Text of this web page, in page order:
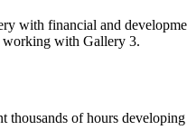
with financial and
working with Gallery 3.
thousands of hours